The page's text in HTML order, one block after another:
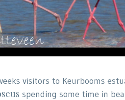
visitors to Keurbooms
spending some time in